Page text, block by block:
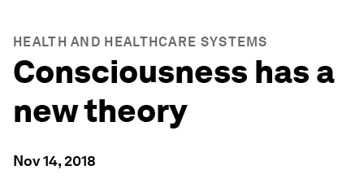
HEALTH AND HEALTHCARE SYSTEMS
Consciousness has a
new theory
Nov 14, 2018